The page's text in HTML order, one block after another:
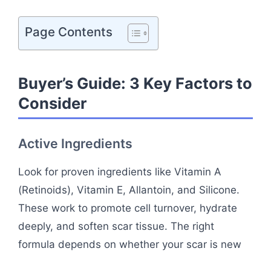
Page Contents
Buyer’s Guide: 3 Key Factors to
Consider
Active Ingredients
Look for proven ingredients like Vitamin A
(Retinoids), Vitamin E, Allantoin, and Silicone.
These work to promote cell turnover, hydrate
deeply, and soften scar tissue. The right
formula depends on whether your scar is new